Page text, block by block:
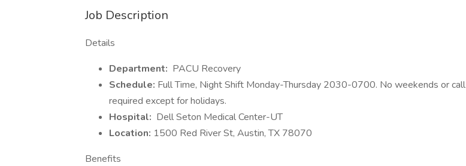
Job Description
Details
Department: PACU Recovery
Schedule: Full Time, Night Shift Monday-Thursday 2030-0700. No weekends or call
required except for holidays.
Hospital: Dell Seton Medical Center-UT
Location: 1500 Red River St, Austin, TX 78070
Benefits